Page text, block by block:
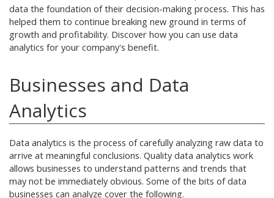
data the foundation of their decision-making process. This has
helped them to continue breaking new ground in terms of
growth and profitability. Discover how you can use data
analytics for your company's benefit.
Businesses and Data
Analytics
Data analytics is the process of carefully analyzing raw data to
arrive at meaningful conclusions. Quality data analytics work
allows businesses to understand patterns and trends that
may not be immediately obvious. Some of the bits of data
businesses can analyze cover the following.